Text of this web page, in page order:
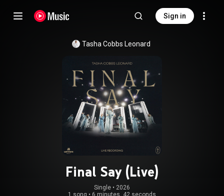
Sign in
Tasha Cobbs Leonard
Final Say (Live)
Single • 2026
1 song • 6 minutes, 42 seconds